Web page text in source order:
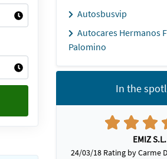
Autosbusvip
Autocares Hermanos
Palomino
In the
EMIZ S.L.
24/03/18 Rating by Carme